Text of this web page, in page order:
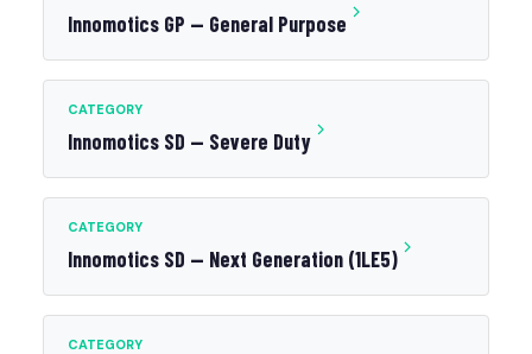
Innomotics GP — General Purpose
CATEGORY
Innomotics SD — Severe Duty
CATEGORY
Innomotics SD — Next Generation (1LE5)
CATEGORY